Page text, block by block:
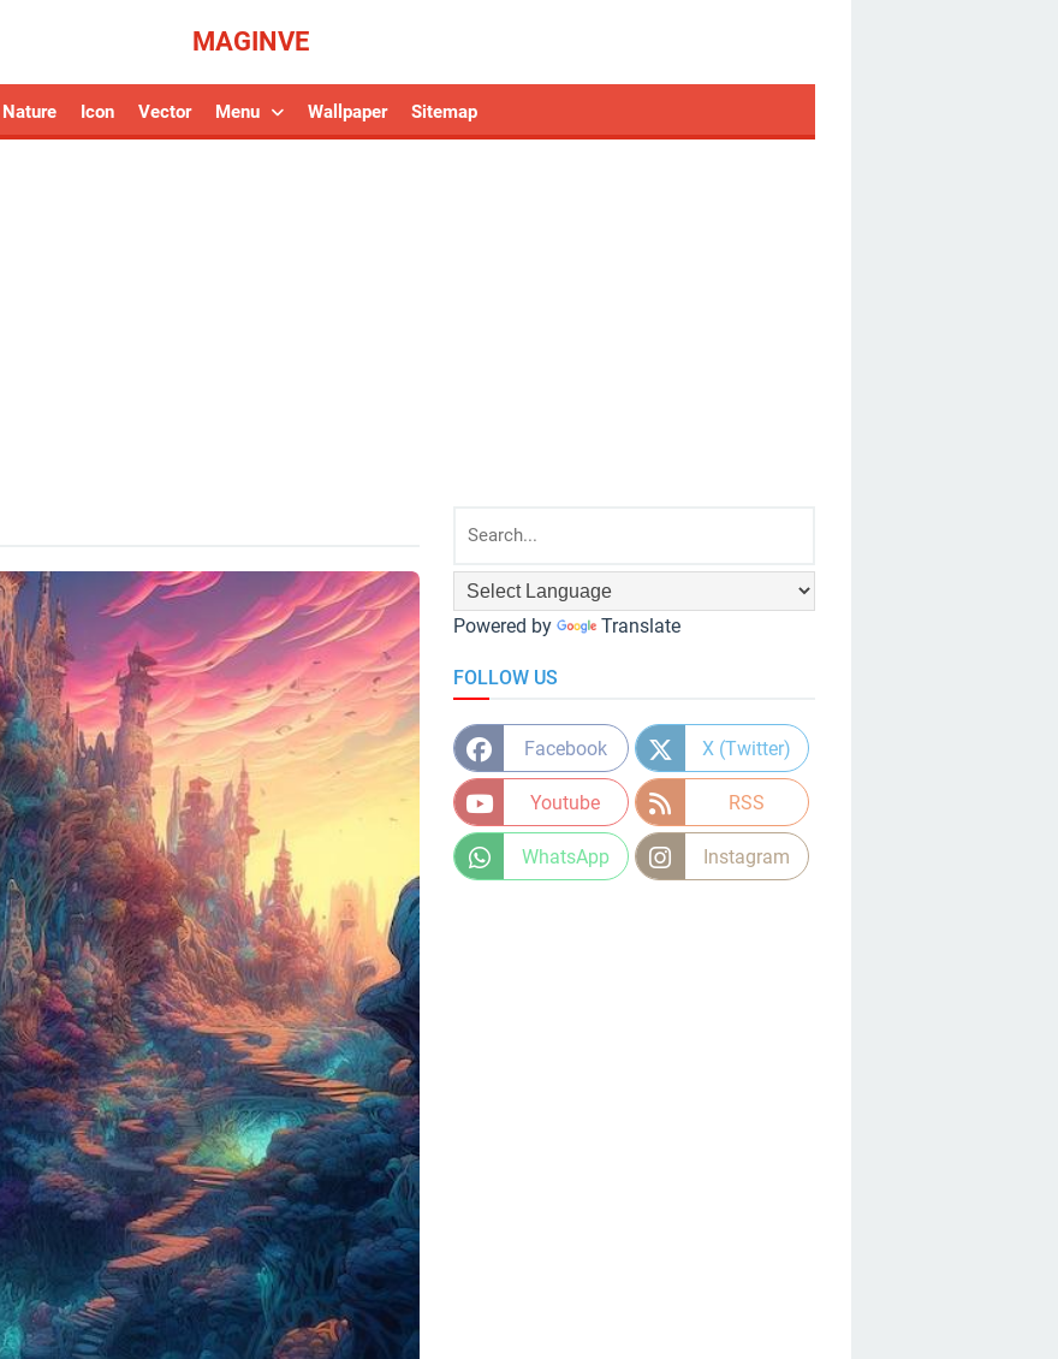
MAGINVE
Nature Icon Vector Menu Wallpaper Sitemap
Powered by Translate
FOLLOW US
Facebook X (Twitter)
Youtube RSS
WhatsApp Instagram